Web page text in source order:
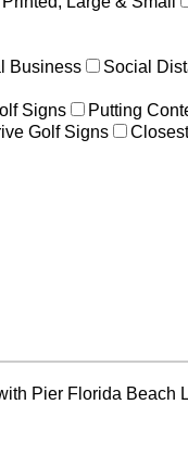
Business Social
Signs Putting
Golf Signs
Pier Florida Beach